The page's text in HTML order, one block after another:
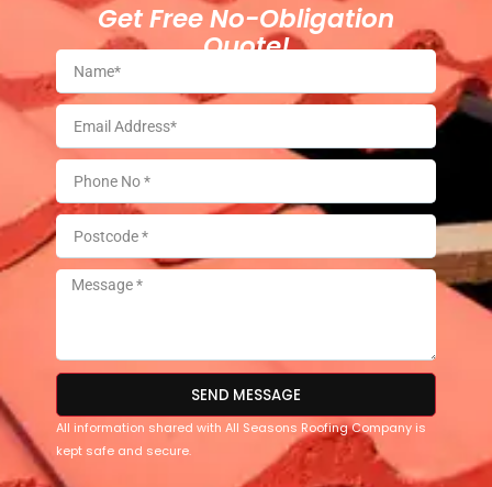
Get Free No-Obligation
Quote!
SEND MESSAGE
All information shared with All Seasons Roofing Company is
kept safe and secure.